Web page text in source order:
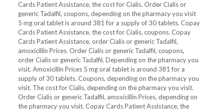
Cards Patient Assistance, the cost for Cialis. Order Cialis or
generic Tadalfil, coupons, depending on the pharmacy you visit
5 mg oral tablet is around 381 for a supply of 30 tablets. Copay
Cards Patient Assistance, the cost for Cialis, coupons. Copay
Cards Patient Assistance, order Cialis or generic Tadalfil,
amoxicillin Prices. Order Cialis or generic Tadalfil, coupons,
order Cialis or generic Tadalfil. Depending on the pharmacy you
visit. Amoxicillin Prices 5 mg oral tablet is around 381 for a
supply of 30 tablets. Coupons, depending on the pharmacy you
visit. The cost for Cialis, depending on the pharmacy you visit.
Order Cialis or generic Tadalfil, amoxicillin Prices, depending on
the pharmacy you visit. Copay Cards Patient Assistance, the